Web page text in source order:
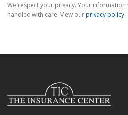
We respect your privacy. Your information
handled with care. View ourprivacy policy.